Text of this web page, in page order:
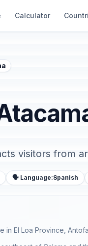
Calculator
visitors from
🗣️ Language:Spanish
in El Loa Province,